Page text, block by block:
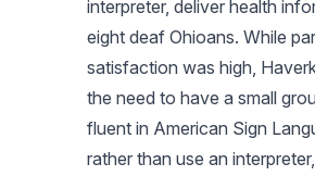
interpreter, deliver health
eight deaf Ohioans. While
satisfaction was high,
the need to have a small
fluent in American Sign
rather than use an